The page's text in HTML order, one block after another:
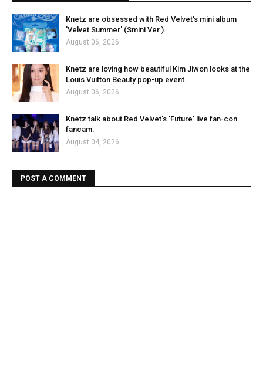
Knetz are obsessed with Red Velvet's mini album
'Velvet Summer' (Smini Ver.).
August 06, 2026
Knetz are loving how beautiful Kim Jiwon looks at the
Louis Vuitton Beauty pop-up event.
August 06, 2026
Knetz talk about Red Velvet's 'Future' live fan-con
fancam.
August 04, 2026
POST A COMMENT